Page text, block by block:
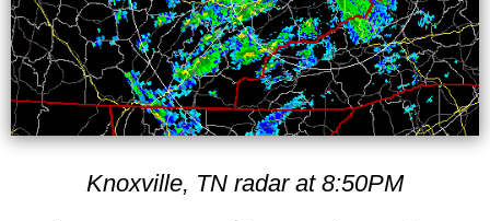
Knoxville, TN radar at 8:50PM